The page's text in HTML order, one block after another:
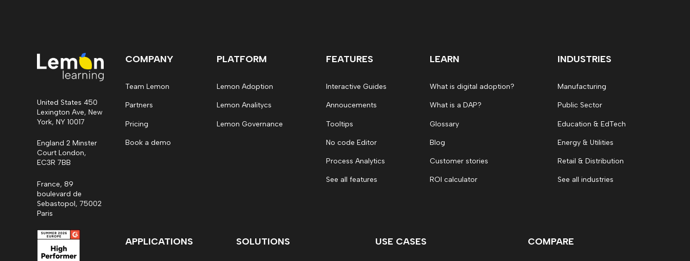
United States 450
Lexington Ave, New
York, NY 10017
England 2 Minster
Court London,
EC3R 7BB
France, 89
boulevard de
Sebastopol, 75002
Paris
COMPANY
Team Lemon
Partners
Pricing
Book a demo
PLATFORM
Lemon Adoption
Lemon Analitycs
Lemon Governance
FEATURES
Interactive Guides
Annoucements
Tooltips
No code Editor
Process Analytics
See all features
LEARN
What is digital adoption?
What is a DAP?
Glossary
Blog
Customer stories
ROI calculator
INDUSTRIES
Manufacturing
Public Sector
Education & EdTech
Energy & Utilities
Retail & Distribution
See all industries
APPLICATIONS SOLUTIONS USE CASES COMPARE